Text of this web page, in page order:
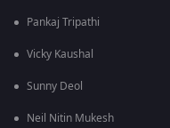
Pankaj Tripathi
Vicky Kaushal
Sunny Deol
Neil Nitin Mukesh